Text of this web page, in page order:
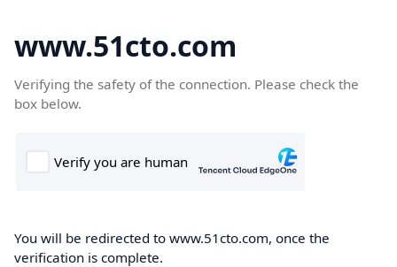
www.51cto.com
Verifying the safety of the connection. Please check the
box below.
You will be redirected to www.51cto.com, once the
verification is complete.